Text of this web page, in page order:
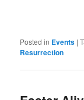
Posted in Events |
Resurrection